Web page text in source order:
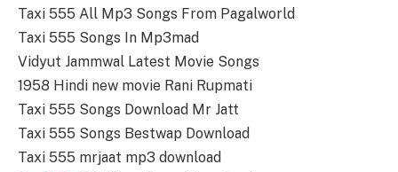
Taxi 555 All Mp3 Songs From Pagalworld
Taxi 555 Songs In Mp3mad
Vidyut Jammwal Latest Movie Songs
1958 Hindi new movie Rani Rupmati
Taxi 555 Songs Download Mr Jatt
Taxi 555 Songs Bestwap Download
Taxi 555 mrjaat mp3 download